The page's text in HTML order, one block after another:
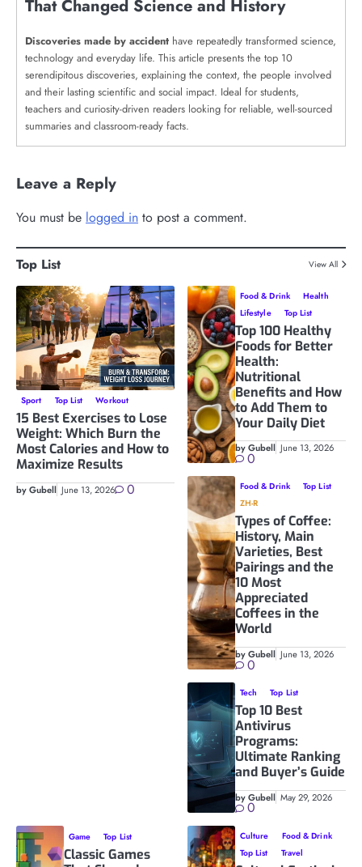
That Changed Science and History
Discoveries made by accident have repeatedly transformed science,
technology and everyday life. This article presents the top 10
serendipitous discoveries, explaining the context, the people involved
and their lasting scientific and social impact. Ideal for students,
teachers and curiosity-driven readers looking for reliable, well-sourced
summaries and classroom-ready facts.
Leave a Reply
You must be logged in to post a comment.
Top List View All
Sport Top List Workout
15 Best Exercises to Lose
Weight: Which Burn the
Most Calories and How to
Maximize Results
by Gubell June 13, 2026 0
Food & Drink
Health
Lifestyle
Top List
Top 100 Healthy
Foods for Better
Health:
Nutritional
Benefits and How
to Add Them to
Your Daily Diet
by Gubell June 13, 2026
0
Food & Drink
Top List
ZH-R
Types of Coffee:
History, Main
Varieties, Best
Pairings and the
10 Most
Appreciated
Coffees in the
World
by Gubell June 13, 2026
0
Tech Top List
Top 10 Best
Antivirus
Programs:
Ultimate Ranking
and Buyer’s Guide
by Gubell May 29, 2026
0
Game Top List
Classic Games
Culture
Food & Drink
Top List
Travel